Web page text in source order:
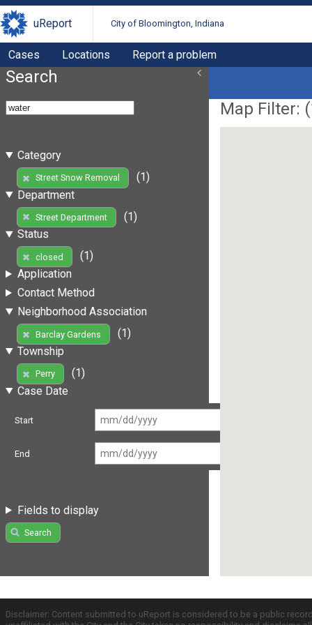
uReport City of Bloomington, Indiana
Cases Locations Report a problem
Search
Category
Street Snow Removal
(1)
Department
Street Department
(1)
Status
closed
(1)
Application
Contact Method
Neighborhood Association
Barclay Gardens
(1)
Township
Perry
(1)
Case Date
Start
End
Fields to display
Search
Map Filter: (
Disclaimer: Content submitted to uReport is considered to be a public